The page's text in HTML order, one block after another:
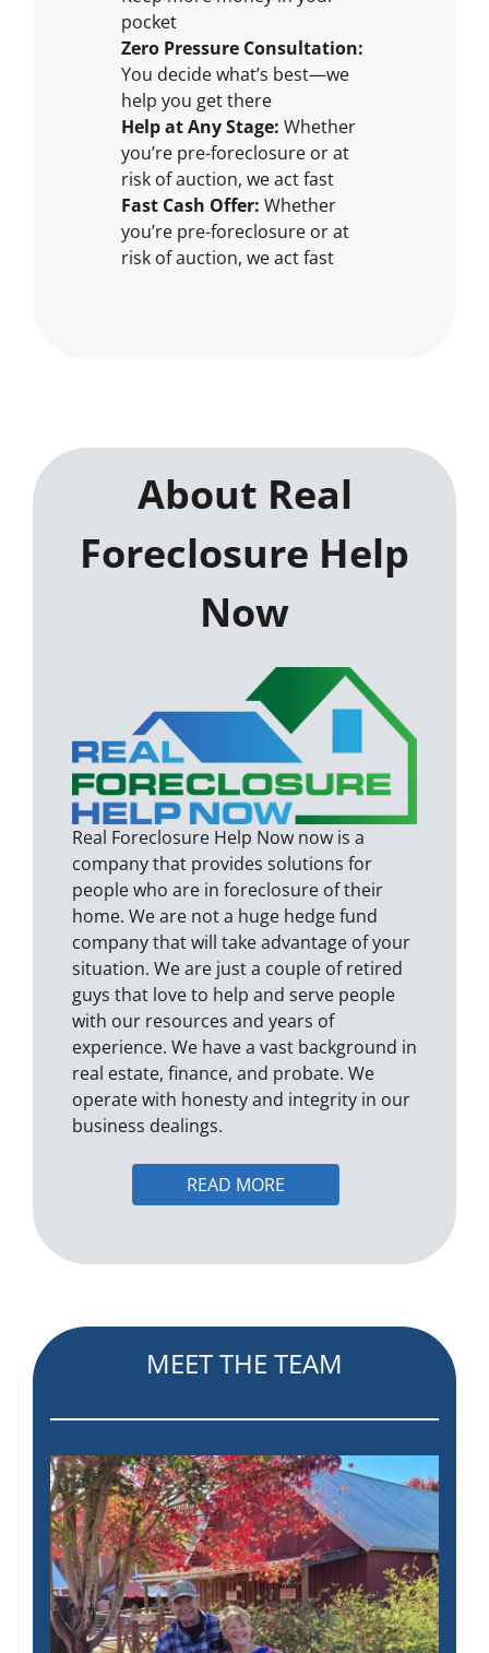
pocket
Zero Pressure Consultation:
You decide what’s best—we
help you get there
Help at Any Stage: Whether
you’re pre-foreclosure or at
risk of auction, we act fast
Fast Cash Offer: Whether
you’re pre-foreclosure or at
risk of auction, we act fast
About Real
Foreclosure Help
Now
Real Foreclosure Help Now now is a
company that provides solutions for
people who are in foreclosure of their
home. We are not a huge hedge fund
company that will take advantage of your
situation. We are just a couple of retired
guys that love to help and serve people
with our resources and years of
experience. We have a vast background in
real estate, finance, and probate. We
operate with honesty and integrity in our
business dealings.
READ MORE
MEET THE TEAM